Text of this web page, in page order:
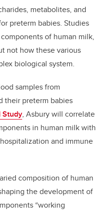
metabolites, and
preterm babies. Studies
of human milk,
not how these various
biological system.
samples from
their preterm babies
Study, Asbury will correlate
in human milk with
and immune
composition of human
the development of
“working